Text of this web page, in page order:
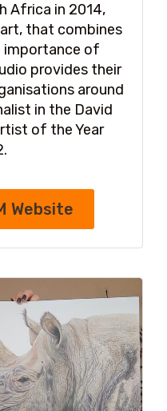
Africa in 2014,
that combines
importance of
provides their
around
in the David
of the Year
Website